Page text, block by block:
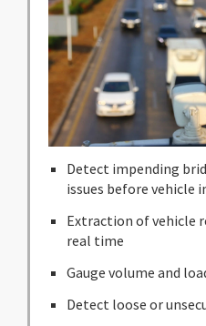
Detect impending
issues before vehicle
Extraction of vehicle
real time
Gauge volume and
Detect loose or